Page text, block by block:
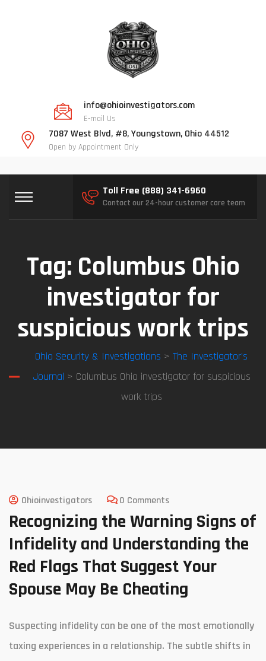
info@ohioinvestigators.com
E-mail Us
7087 West Blvd, #8, Youngstown, Ohio 44512
Open by Appointment Only
Toll Free (888) 341-6960
Contact our 24-hour customer care team
Tag: Columbus Ohio
investigator for
suspicious work trips
Ohio Security & Investigations > The Investigator’s
Journal > Columbus Ohio investigator for suspicious
work trips
Ohioinvestigators 0 Comments
Recognizing the Warning Signs of
Infidelity and Understanding the
Red Flags That Suggest Your
Spouse May Be Cheating
Suspecting infidelity can be one of the most emotionally
taxing experiences in a relationship. The subtle shifts in